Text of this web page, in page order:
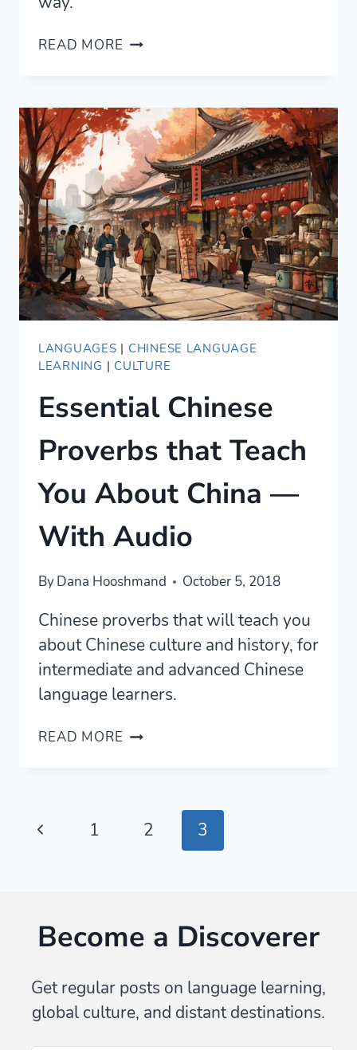
READ MORE HOT
BEST
TIPS
ON
HOW
TO
EAT
IN
CHINA
LANGUAGES | CHINESE LANGUAGE
LEARNING | CULTURE
Essential Chinese
Proverbs that Teach
You About China —
With Audio
ByDana Hooshmand October 5, 2018
Chinese proverbs that will teach you
about Chinese culture and history, for
intermediate and advanced Chinese
language learners.
READ MORE ESSENTIAL
YOU
AUDIO
Page
Previous
1 2 3
Become a Discoverer
Get regular posts on language learning,
global culture, and distant destinations.